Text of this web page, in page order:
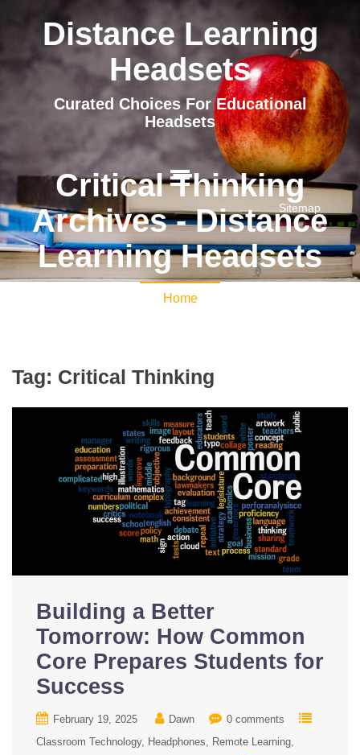
Distance Learning
Headsets
Curated Choices For Educational
Headsets
Sitemap
Critical Thinking
Archives - Distance
Learning Headsets
Home
Tag: Critical Thinking
Building a Better
Tomorrow: How Common
Core Prepares Students for
Success
February 19, 2025 Dawn
0 comments
Classroom Technology
Headphones
Remote Learning